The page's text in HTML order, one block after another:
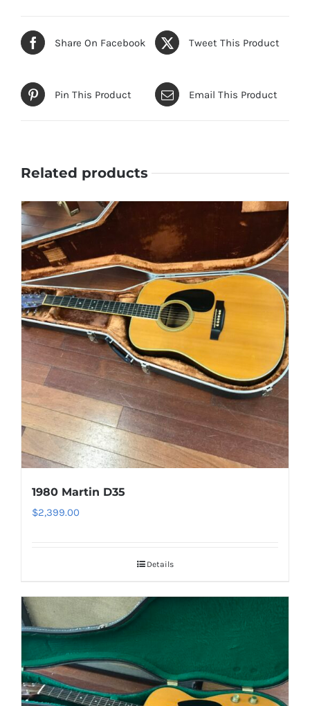
Share On Facebook Tweet This Product
Pin This Product Email This Product
Related products
1980 Martin D35
$2,399.00
Details